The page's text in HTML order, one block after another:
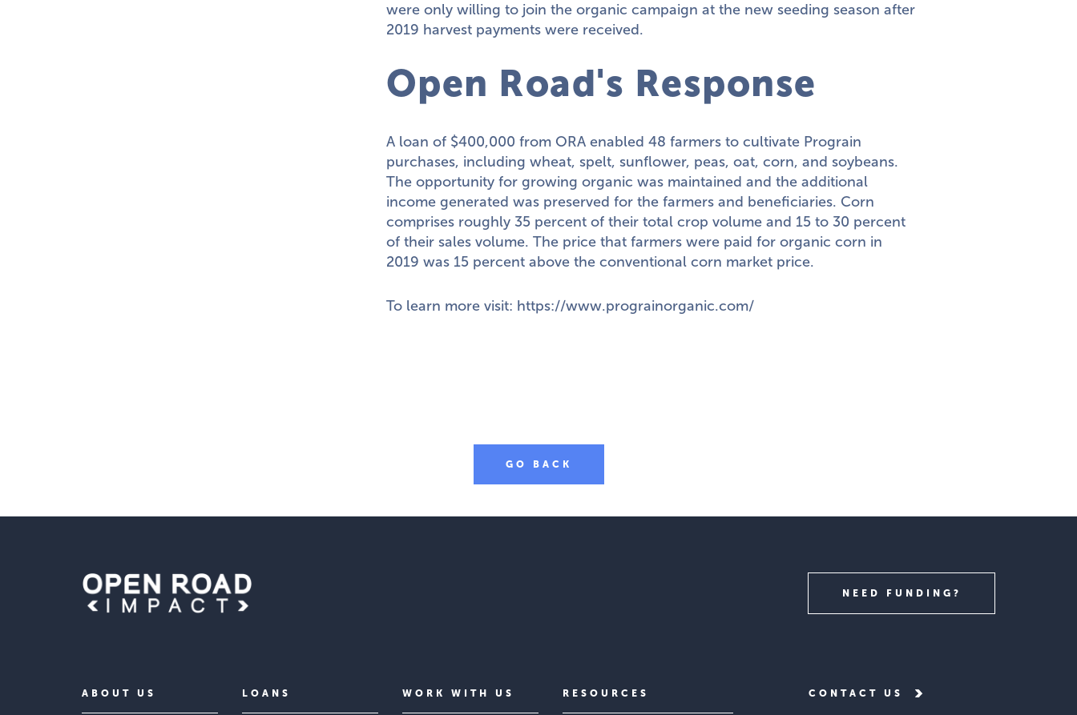
were only willing to join the organic campaign at the new seeding season after
2019 harvest payments were received.
Open Road's Response
A loan of $400,000 from ORA enabled 48 farmers to cultivate Prograin
purchases, including wheat, spelt, sunflower, peas, oat, corn, and soybeans.
The opportunity for growing organic was maintained and the additional
income generated was preserved for the farmers and beneficiaries. Corn
comprises roughly 35 percent of their total crop volume and 15 to 30 percent
of their sales volume. The price that farmers were paid for organic corn in
2019 was 15 percent above the conventional corn market price.
To learn more visit: https://www.prograinorganic.com/
GO BACK
NEED FUNDING?
ABOUT US LOANS WORK WITH US RESOURCES CONTACT US